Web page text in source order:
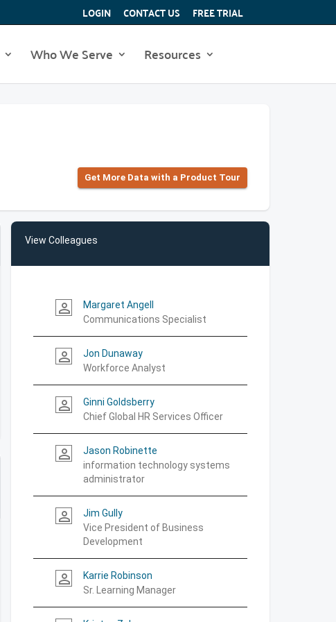
LOGIN CONTACT US FREE TRIAL
Who We Serve Resources
Get More Data with a Product Tour
View Colleagues
person_outline
Margaret Angell
Communications Specialist
person_outline
Jon Dunaway
Workforce Analyst
person_outline
Ginni Goldsberry
Chief Global HR Services Officer
person_outline
Jason Robinette
information technology systems
administrator
person_outline
Jim Gully
Vice President of Business
Development
person_outline
Karrie Robinson
Sr. Learning Manager